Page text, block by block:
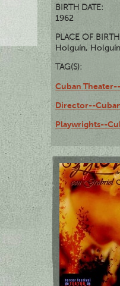
BIRTH DATE:
1962
PLACE OF
Holguín,
TAG(S):
Cuban
Director--
Playwrights--